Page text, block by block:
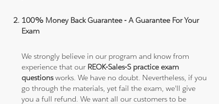
100% Money Back Guarantee - A Guarantee For Your
Exam
We strongly believe in our program and know from
experience that our REOK-Sales-S practice exam
questionsworks. We have no doubt. Nevertheless, if you
go through the materials, yet fail the exam, we'll give
you a full refund. We want all our customers to be